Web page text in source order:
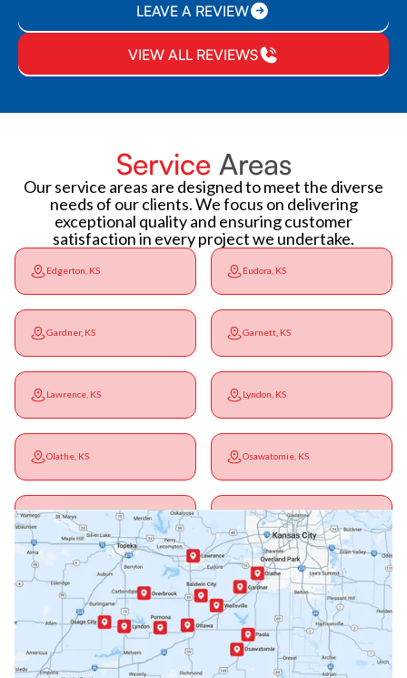
LEAVE A REVIEW
VIEW ALL REVIEWS
Service Areas
Our service areas are designed to meet the diverse
needs of our clients. We focus on delivering
exceptional quality and ensuring customer
satisfaction in every project we undertake.
Edgerton, KS Eudora, KS
Gardner, KS Garnett, KS
Lawrence, KS Lyndon, KS
Olathe, KS Osawatomie, KS
Ottawa, KS Overbrook, KS
Paola, KS Pomona, KS
Princeton, KS Rantoul, KS